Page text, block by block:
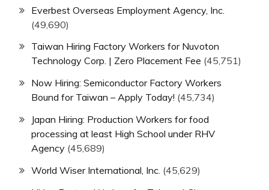
Everbest Overseas Employment Agency, Inc.
(49,690)
Taiwan Hiring Factory Workers for Nuvoton
Technology Corp. | Zero Placement Fee (45,751)
Now Hiring: Semiconductor Factory Workers
Bound for Taiwan – Apply Today! (45,734)
Japan Hiring: Production Workers for food
processing at least High School under RHV
Agency (45,689)
World Wiser International, Inc. (45,629)